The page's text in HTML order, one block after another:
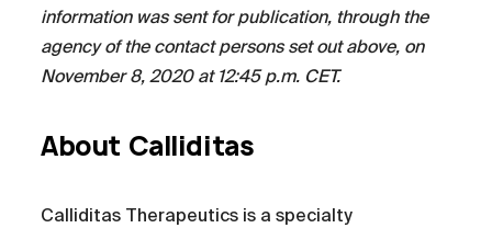
information was sent for publication, through the
agency of the contact persons set out above, on
November 8, 2020 at 12:45 p.m. CET.
About Calliditas
Calliditas Therapeutics is a specialty